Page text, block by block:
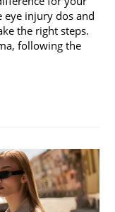
eye injury dos and
the right steps.
following the